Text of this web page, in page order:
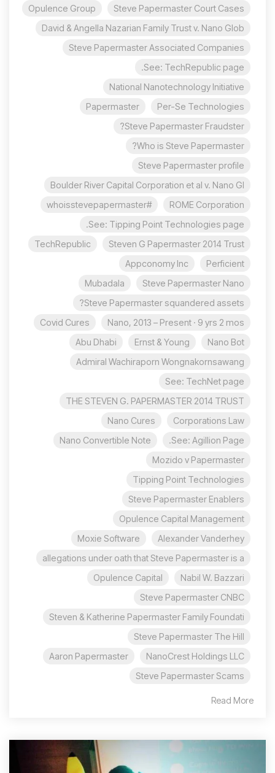
Steve Papermaster Court Cases
Opulence Group
David & Angella Nazarian Family Trust v. Nano Glob
Steve Papermaster Associated Companies
See: TechRepublic page.
National Nanotechnology Initiative
Per-Se Technologies
Papermaster
Steve Papermaster Fraudster?
Who is Steve Papermaster?
Steve Papermaster profile
Boulder River Capital Corporation et al v. Nano Gl
ROME Corporation
#whoisstevepapermaster
See: Tipping Point Technologies page.
Steven G Papermaster 2014 Trust
TechRepublic
Perficient
Appconomy Inc
Steve Papermaster Nano
Mubadala
Steve Papermaster squandered assets?
Nano, 2013 – Present · 9 yrs 2 mos
Covid Cures
Nano Bot
Ernst & Young
Abu Dhabi
Admiral Wachiraporn Wongnakornsawang
See: TechNet page
THE STEVEN G. PAPERMASTER 2014 TRUST
Corporations Law
Nano Cures
See: Agillion Page.
Nano Convertible Note
Mozido v Papermaster
Tipping Point Technologies
Steve Papermaster Enablers
Opulence Capital Management
Alexander Vanderhey
Moxie Software
allegations under oath that Steve Papermaster is a
Nabil W. Bazzari
Opulence Capital
Steve Papermaster CNBC
Steven & Katherine Papermaster Family Foundati
Steve Papermaster The Hill
NanoCrest Holdings LLC
Aaron Papermaster
Steve Papermaster Scams
Read More